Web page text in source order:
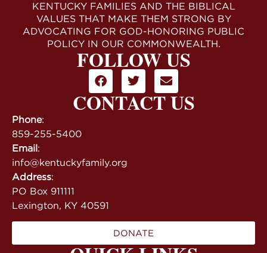
KENTUCKY FAMILIES AND THE BIBLICAL
VALUES THAT MAKE THEM STRONG BY
ADVOCATING FOR GOD-HONORING PUBLIC
POLICY IN OUR COMMONWEALTH.
FOLLOW US
CONTACT US
Phone:
859-255-5400
Email:
info@kentuckyfamily.org
Address:
PO Box 911111
Lexington, KY 40591
DONATE